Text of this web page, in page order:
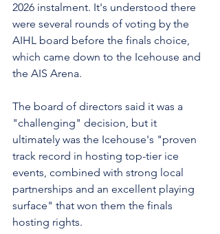
2026 instalment. It's understood there
were several rounds of voting by the
AIHL board before the finals choice,
which came down to the Icehouse and
the AIS Arena.
The board of directors said it was a
"challenging" decision, but it
ultimately was the Icehouse's "proven
track record in hosting top-tier ice
events, combined with strong local
partnerships and an excellent playing
surface" that won them the finals
hosting rights.